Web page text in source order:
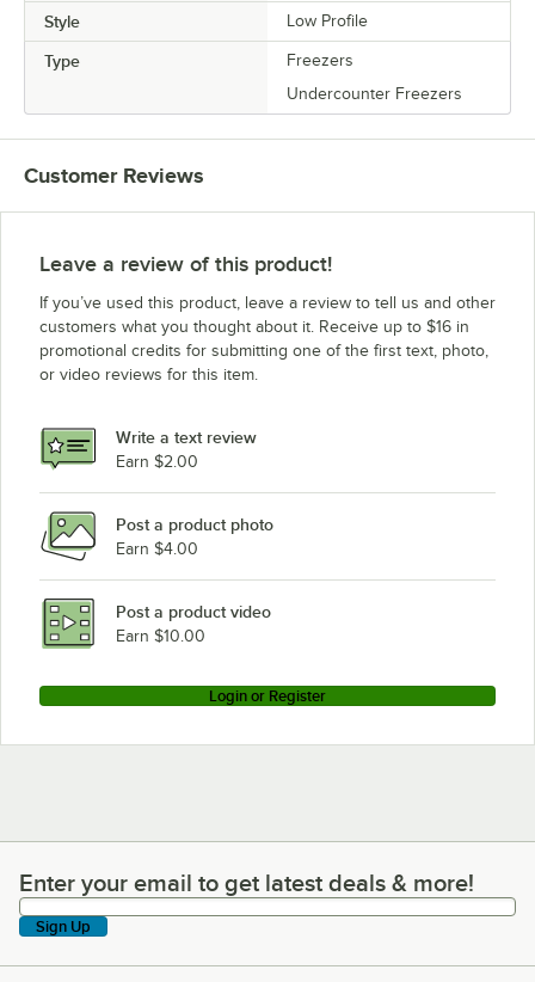
Style Low Profile
Type
Freezers
Undercounter Freezers
Customer Reviews
Leave a review of this product!
If you’ve used this product, leave a review to tell us and other
customers what you thought about it. Receive up to $16 in
promotional credits for submitting one of the first text, photo,
or video reviews for this item.
Write a text review
Earn $2.00
Post a product photo
Earn $4.00
Post a product video
Earn $10.00
Login or Register
Enter your email to get latest deals & more!
Enter your email to get latest deals & more!
Sign Up